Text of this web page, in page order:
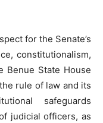
for the Senate’s
constitutionalism,
Benue State House
rule of law and its
safeguards
judicial officers, as